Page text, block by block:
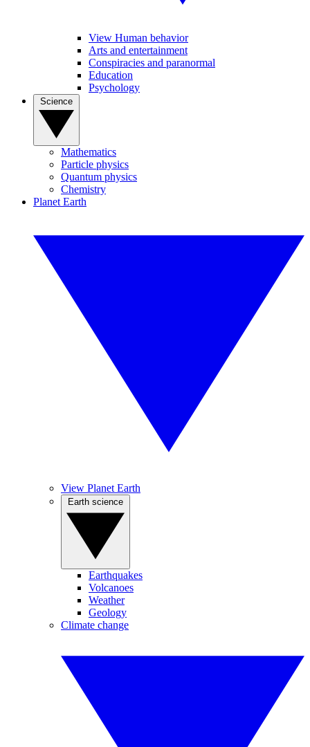
View Human behavior
Arts and entertainment
Conspiracies and paranormal
Education
Psychology
Mathematics
Particle physics
Quantum physics
Chemistry
Planet Earth
View Planet Earth
Earthquakes
Volcanoes
Weather
Geology
Climate change